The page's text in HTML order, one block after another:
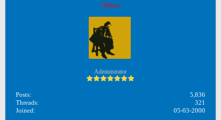
Offline
Administrator
Posts:
5,836
Threads:
321
Joined:
05-03-2000